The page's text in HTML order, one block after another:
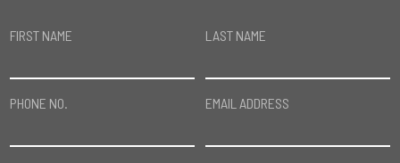
FIRST NAME LAST NAME
PHONE NO. EMAIL ADDRESS